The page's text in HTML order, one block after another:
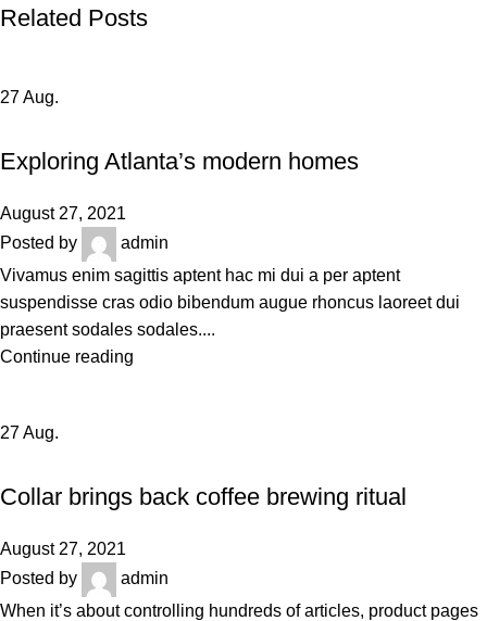
Related Posts
27Aug.
Exploring Atlanta’s modern homes
August 27, 2021
Posted by
admin
Vivamus enim sagittis aptent hac mi dui a per aptent
suspendisse cras odio bibendum augue rhoncus laoreet dui
praesent sodales sodales....
Continue reading
27Aug.
Collar brings back coffee brewing ritual
August 27, 2021
Posted by
admin
When it’s about controlling hundreds of articles, product pages